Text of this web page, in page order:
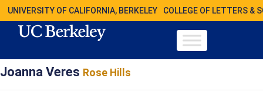
UNIVERSITY OF CALIFORNIA, BERKELEY COLLEGE OF LETTERS &
Joanna Veres Rose Hills